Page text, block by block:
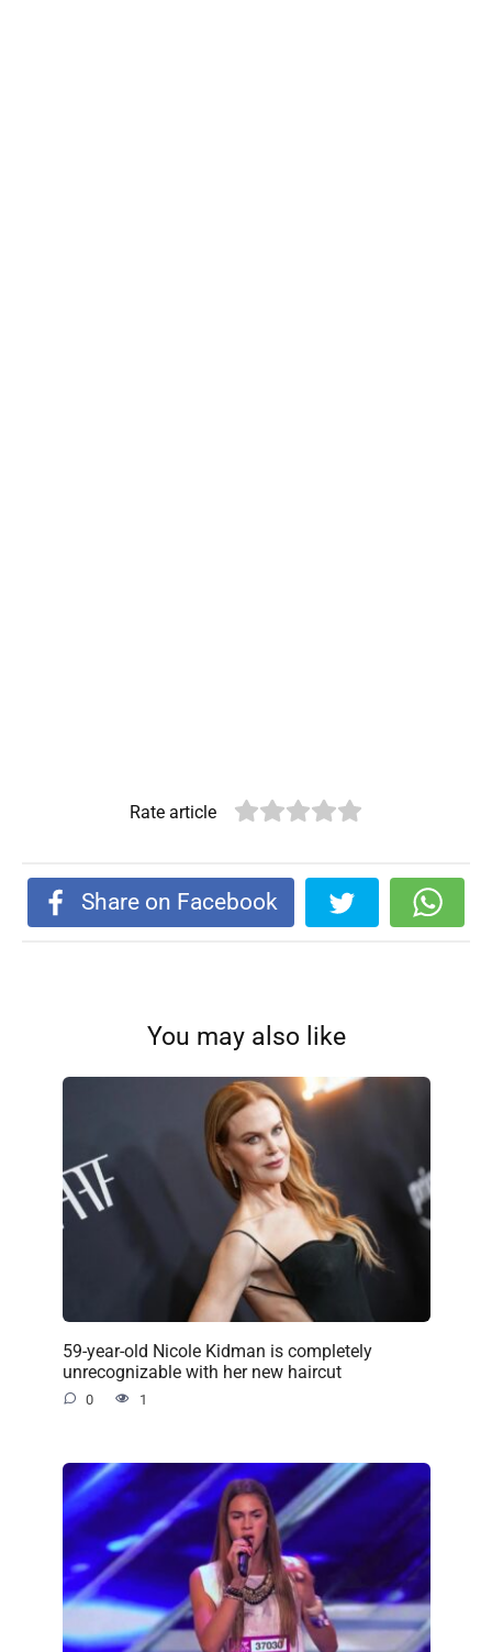
Rate article
Share on Facebook
You may also like
59-year-old Nicole Kidman is completely
unrecognizable with her new haircut
0 1